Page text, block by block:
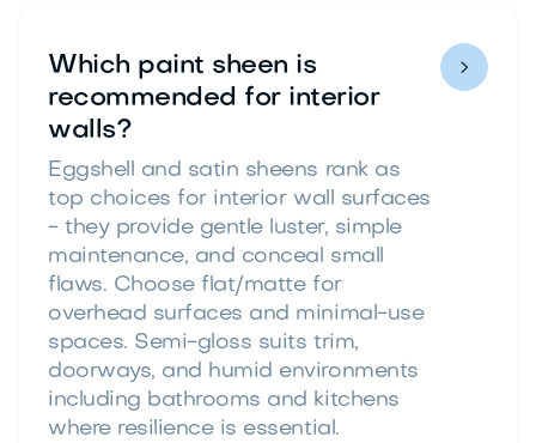
Which paint sheen is
recommended for interior
walls?
Eggshell and satin sheens rank as
top choices for interior wall surfaces
- they provide gentle luster, simple
maintenance, and conceal small
flaws. Choose flat/matte for
overhead surfaces and minimal-use
spaces. Semi-gloss suits trim,
doorways, and humid environments
including bathrooms and kitchens
where resilience is essential.
